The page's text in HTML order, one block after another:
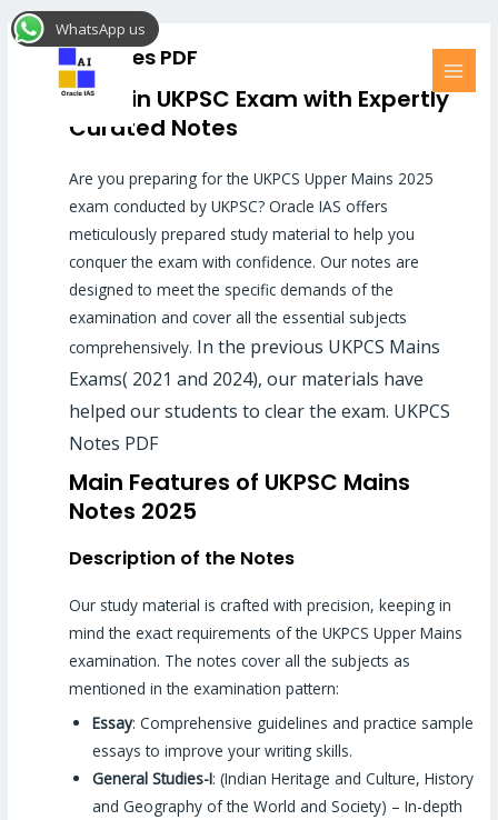
Skip
to
UKPCS Notes PDF
Excel in UKPSC Exam with Expertly
Curated Notes
Are you preparing for the UKPCS Upper Mains 2025
exam conducted by UKPSC? Oracle IAS offers
meticulously prepared study material to help you
conquer the exam with confidence. Our notes are
designed to meet the specific demands of the
examination and cover all the essential subjects
comprehensively. In the previous UKPCS Mains
Exams( 2021 and 2024), our materials have
helped our students to clear the exam. UKPCS
Notes PDF
Main Features of UKPSC Mains
Notes 2025
Description of the Notes
Our study material is crafted with precision, keeping in
mind the exact requirements of the UKPCS Upper Mains
examination. The notes cover all the subjects as
mentioned in the examination pattern:
Essay: Comprehensive guidelines and practice sample
essays to improve your writing skills.
General Studies-I: (Indian Heritage and Culture, History
and Geography of the World and Society) – In-depth
WhatsApp us